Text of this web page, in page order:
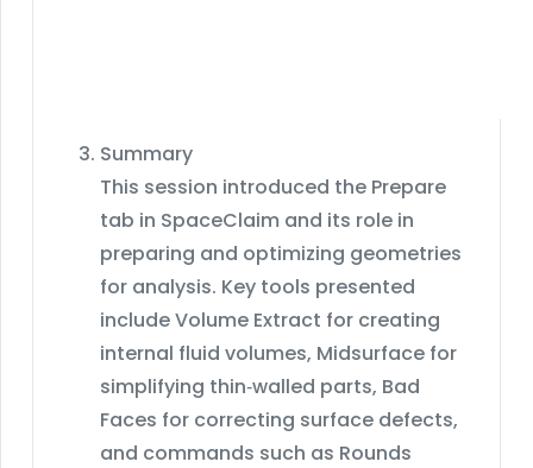
Summary
This session introduced the Prepare
tab in SpaceClaim and its role in
preparing and optimizing geometries
for analysis. Key tools presented
include Volume Extract for creating
internal fluid volumes, Midsurface for
simplifying thin‑walled parts, Bad
Faces for correcting surface defects,
and commands such as Rounds